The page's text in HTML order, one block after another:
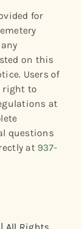
for
on this
Users of
right to
at
questions
at 937-